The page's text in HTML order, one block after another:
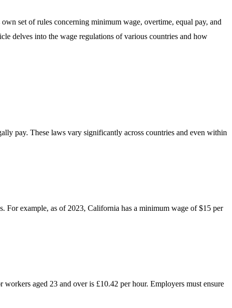
set of rules concerning minimum wage, overtime, equal pay, and
delves into the wage regulations of various countries and how
pay. These laws vary significantly across countries and even within
For example, as of 2023, California has a minimum wage of $15 per
aged 23 and over is £10.42 per hour. Employers must ensure